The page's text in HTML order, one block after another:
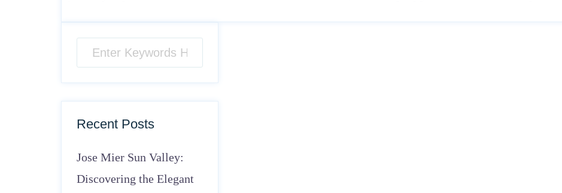
Recent Posts
Jose Mier Sun Valley:
Discovering the Elegant